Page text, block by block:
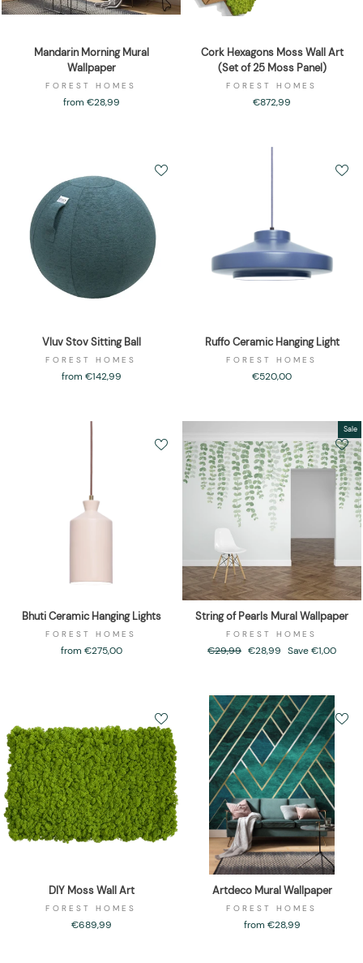
Mandarin Morning Mural
Wallpaper
FOREST HOMES
from €28,99
Cork Hexagons Moss Wall Art
(Set of 25 Moss Panel)
FOREST HOMES
€872,99
Vluv Stov Sitting Ball
FOREST HOMES
from €142,99
Ruffo Ceramic Hanging Light
FOREST HOMES
€520,00
Bhuti Ceramic Hanging Lights
FOREST HOMES
from €275,00
Sale
String of Pearls Mural Wallpaper
FOREST HOMES
Regular
€29,99 Sale
€28,99 Save €1,00
DIY Moss Wall Art
FOREST HOMES
€689,99
Artdeco Mural Wallpaper
FOREST HOMES
from €28,99